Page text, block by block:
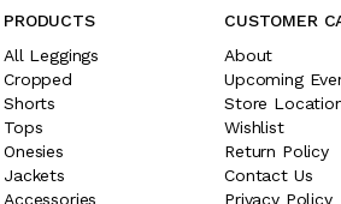
PRODUCTS
All Leggings
Cropped
Shorts
Tops
Onesies
Jackets
Accessories
CUSTOMER
About
Upcoming
Store
Wishlist
Return Policy
Contact Us
Privacy Policy